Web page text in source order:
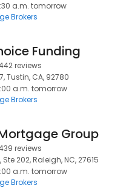
a.m. tomorrow
Brokers
Funding
reviews
Tustin, CA, 92780
a.m. tomorrow
Brokers
Group
reviews
202, Raleigh, NC, 27615
a.m. tomorrow
Brokers